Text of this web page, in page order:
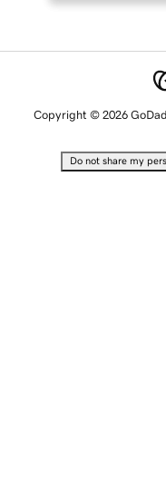
Copyright © 2026
Do not share my